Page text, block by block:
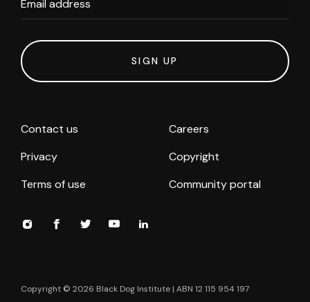
Email address
SIGN UP
Contact us
Careers
Privacy
Copyright
Terms of use
Community portal
Copyright © 2026 Black Dog Institute | ABN 12 115 954 197